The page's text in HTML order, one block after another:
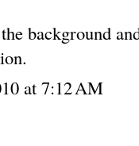
background
at 7:12 AM